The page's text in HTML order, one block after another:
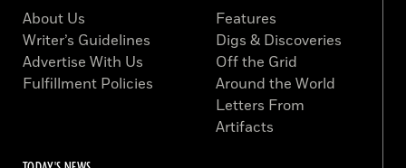
About Us
Writer’s Guidelines
Advertise With Us
Fulfillment Policies
Features
Digs & Discoveries
Off the Grid
Around the World
Letters From
Artifacts